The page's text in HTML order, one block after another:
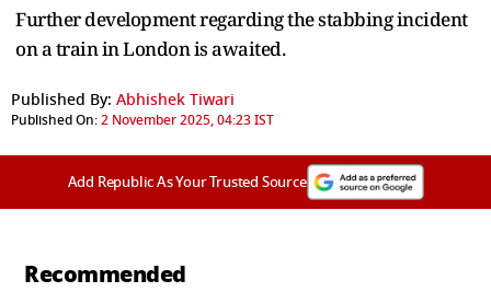
Further development regarding the stabbing incident
on a train in London is awaited.
Published By: Abhishek Tiwari
Published On:2 November 2025, 04:23 IST
Add Republic As Your Trusted Source
Recommended